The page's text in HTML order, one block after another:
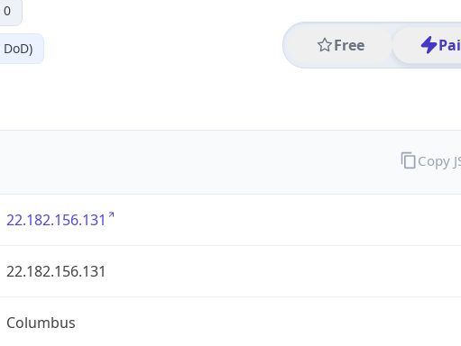
0
Free
22.182.156.131
22.182.156.131
Columbus
Copy